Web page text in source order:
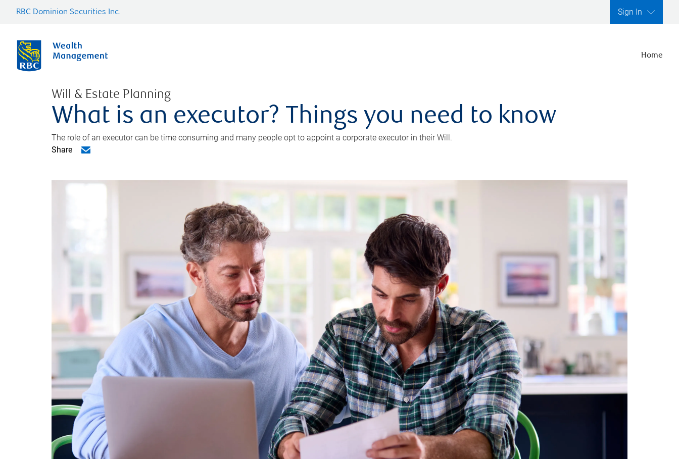
RBC Dominion Securities Inc. Sign In
Home
Will & Estate Planning
What is an executor? Things you need to know
The role of an executor can be time consuming and many people opt to appoint a corporate executor in their Will.
Share